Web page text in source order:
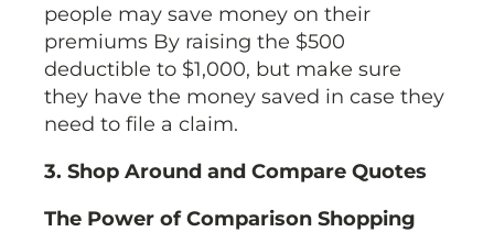
people may save money on their
premiums By raising the $500
deductible to $1,000, but make sure
they have the money saved in case they
need to file a claim.
3. Shop Around and Compare Quotes
The Power of Comparison Shopping